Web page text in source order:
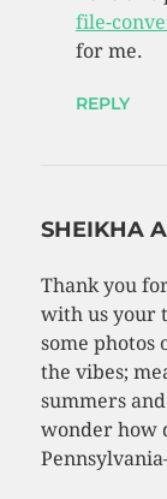
file-
for me.
REPLY
SHEIKHA
Thank you
with us your
some photos
the vibes;
summers
wonder how